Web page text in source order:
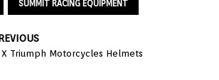
SUMMIT RACING EQUIPMENT
X Triumph Motorcycles Helmets